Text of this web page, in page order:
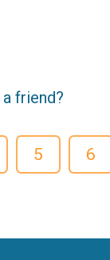
friend?
5 6